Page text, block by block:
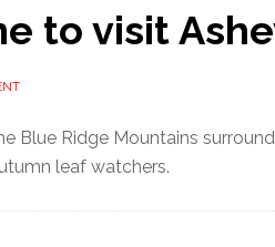
to visit
Blue Ridge Mountains
leaf watchers.